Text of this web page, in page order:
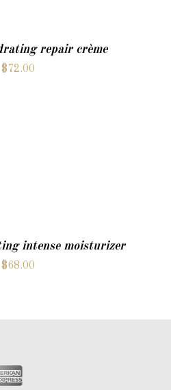
repair crème
$72.00
intense moisturizer
$68.00